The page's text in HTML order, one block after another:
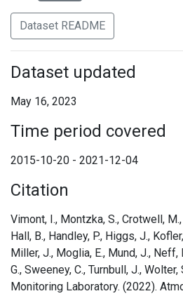
Dataset README
Dataset updated
May 16, 2023
Time period covered
2015-10-20 - 2021-12-04
Citation
Vimont, I., Montzka, S., Crotwell,
Hall, B., Handley, P., Higgs, J.,
Miller, J., Moglia, E., Mund, J., Neff,
G., Sweeney, C., Turnbull, J.,
Monitoring Laboratory. (2022).